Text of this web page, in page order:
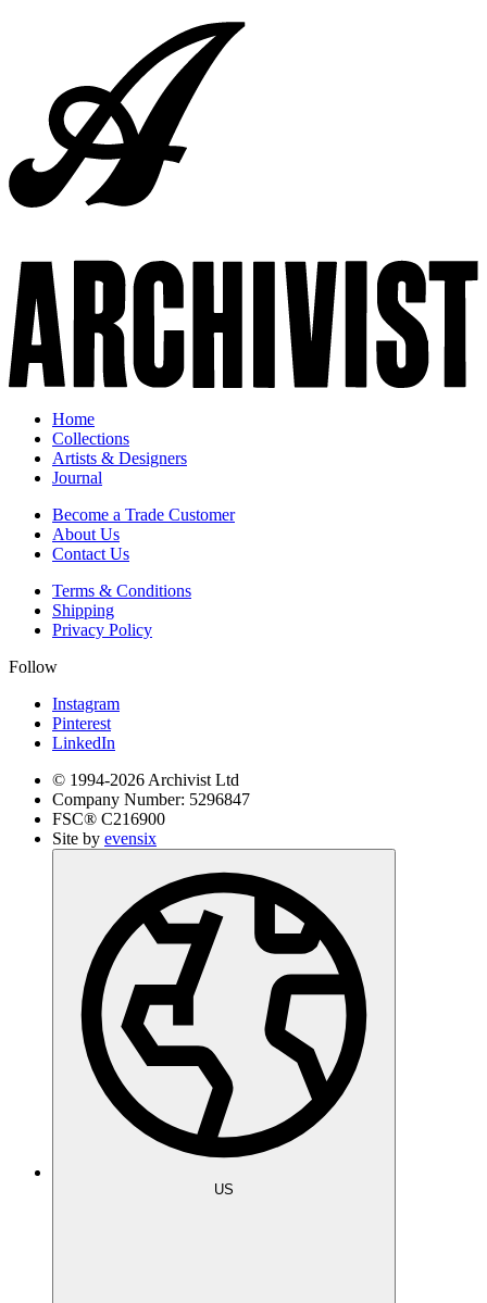
Home
Collections
Artists & Designers
Journal
Become a Trade Customer
About Us
Contact Us
Terms & Conditions
Shipping
Privacy Policy
Follow
Instagram
Pinterest
LinkedIn
© 1994-2026 Archivist Ltd
Company Number: 5296847
FSC® C216900
Site by evensix
US